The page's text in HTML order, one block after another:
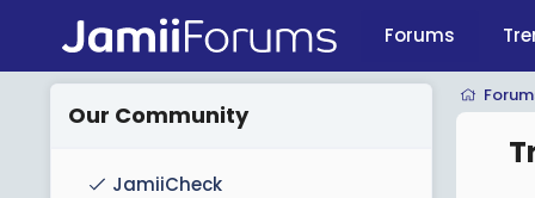
Forums
Our Community
JamiiCheck